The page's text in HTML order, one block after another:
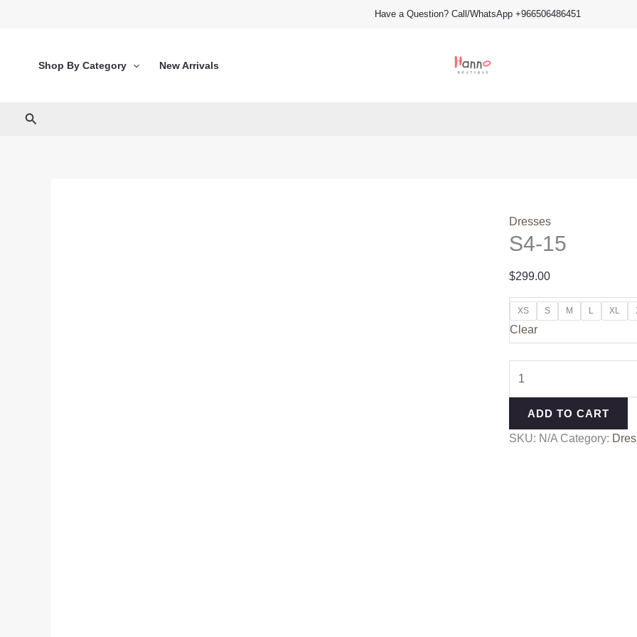
Have a Question? Call/WhatsApp +966506486451
Shop By Category New Arrivals
Search
Dresses
S4-15
$299.00
XS S M L XL
Clear
S4-
ADD TO CART
SKU: N/A Category: